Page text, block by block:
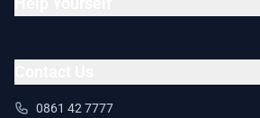
0861 42 7777